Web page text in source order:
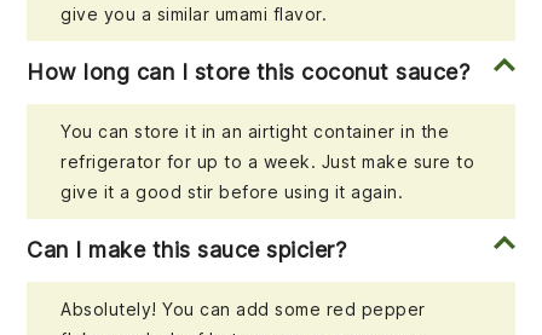
give you a similar umami flavor.
How long can I store this coconut sauce?
You can store it in an airtight container in the
refrigerator for up to a week. Just make sure to
give it a good stir before using it again.
Can I make this sauce spicier?
Absolutely! You can add some red pepper